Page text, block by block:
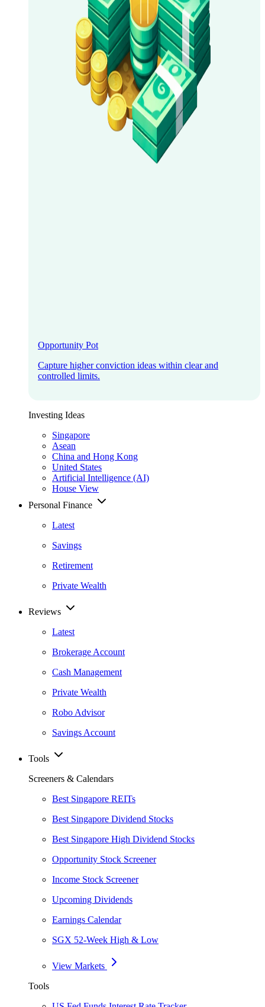
Opportunity Pot
Capture higher conviction ideas within clear and
controlled limits.
Investing Ideas
Singapore
Asean
China and Hong Kong
United States
Artificial Intelligence (AI)
House View
Personal Finance
Latest
Savings
Retirement
Private Wealth
Reviews
Latest
Brokerage Account
Cash Management
Private Wealth
Robo Advisor
Savings Account
Tools
Screeners & Calendars
Best Singapore REITs
Best Singapore Dividend Stocks
Best Singapore High Dividend Stocks
Opportunity Stock Screener
Income Stock Screener
Upcoming Dividends
Earnings Calendar
SGX 52-Week High & Low
View Markets
Tools